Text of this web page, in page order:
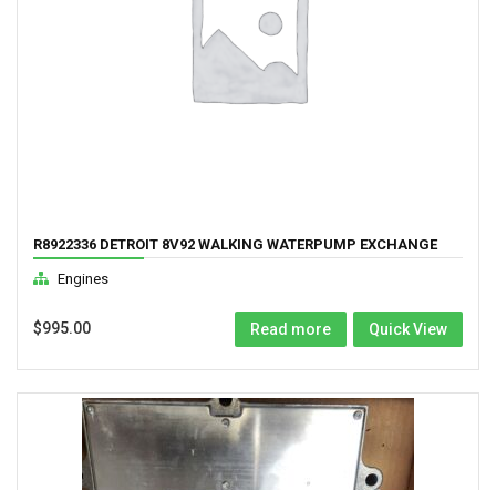
R8922336 DETROIT 8V92 WALKING WATERPUMP EXCHANGE
Engines
$995.00 Read more Quick View